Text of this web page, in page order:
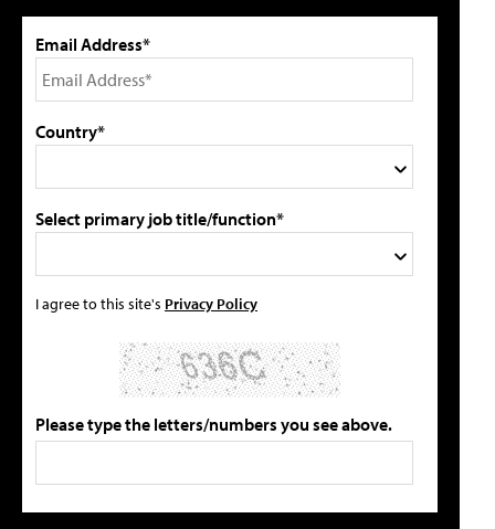
Email Address*
Country*
Select primary job title/function*
I agree to this site's Privacy Policy
Please type the letters/numbers you see above.